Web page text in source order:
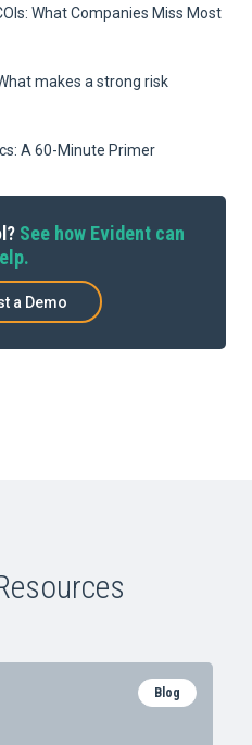
What Companies Miss Most
makes a strong risk
A 60-Minute Primer
See how Evident can
a Demo
Blog